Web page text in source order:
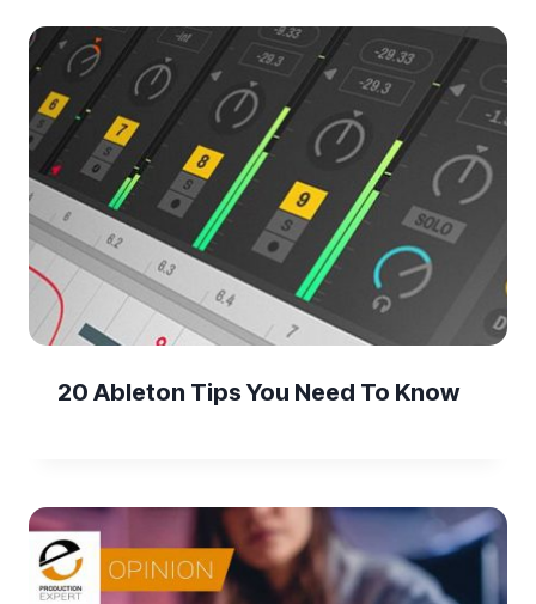
20 Ableton Tips You Need To Know